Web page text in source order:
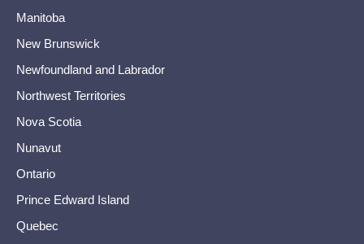
Manitoba
New Brunswick
Newfoundland and Labrador
Northwest Territories
Nova Scotia
Nunavut
Ontario
Prince Edward Island
Quebec